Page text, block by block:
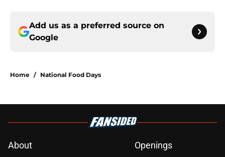
Add us as a preferred source on
Google
Home / National Food Days
About
Openings